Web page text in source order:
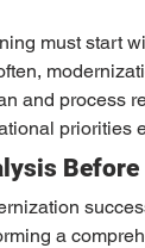
must start
and process
priorities
Before
a